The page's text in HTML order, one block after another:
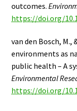
outcomes.
https://doi.org/
van den Bosch, M.,
environments as
public health – A
Environmental
https://doi.org/